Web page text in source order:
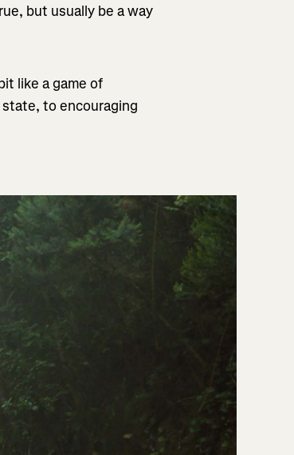
but usually be a way
like a game of
to encouraging